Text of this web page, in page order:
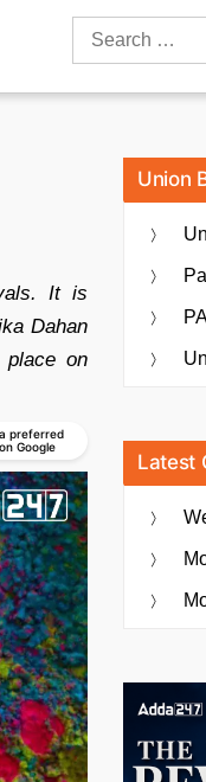
Search
It is
Dahan
place on
preferred
Google
Union
Latest